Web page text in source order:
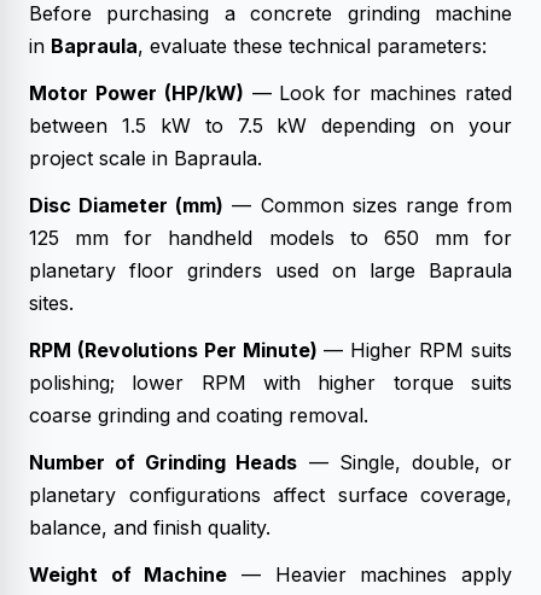
Before purchasing a concrete grinding machine
in Bapraula, evaluate these technical parameters:
Motor Power (HP/kW) — Look for machines rated
between 1.5 kW to 7.5 kW depending on your
project scale in Bapraula.
Disc Diameter (mm) — Common sizes range from
125 mm for handheld models to 650 mm for
planetary floor grinders used on large Bapraula
sites.
RPM (Revolutions Per Minute) — Higher RPM suits
polishing; lower RPM with higher torque suits
coarse grinding and coating removal.
Number of Grinding Heads — Single, double, or
planetary configurations affect surface coverage,
balance, and finish quality.
Weight of Machine — Heavier machines apply